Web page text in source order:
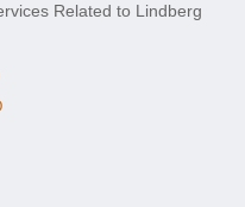
Related to Lindberg